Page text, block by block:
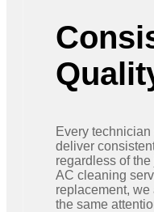
Every
deliver
regardless of
AC cleaning
replacement,
the same